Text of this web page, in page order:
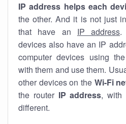
IP address helps each
the other. And it is not just
that have an IP address.
devices also have an IP
computer devices using
with them and use them.
other devices on the Wi-Fi
the router IP address, with
different.